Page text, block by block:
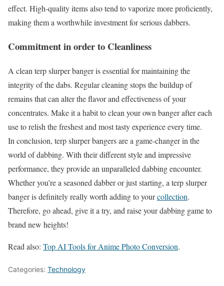
effect. High-quality items also tend to vaporize more proficiently,
making them a worthwhile investment for serious dabbers.
Commitment in order to Cleanliness
A clean terp slurper banger is essential for maintaining the
integrity of the dabs. Regular cleaning stops the buildup of
remains that can alter the flavor and effectiveness of your
concentrates. Make it a habit to clean your own banger after each
use to relish the freshest and most tasty experience every time.
In conclusion, terp slurper bangers are a game-changer in the
world of dabbing. With their different style and impressive
performance, they provide an unparalleled dabbing encounter.
Whether you’re a seasoned dabber or just starting, a terp slurper
banger is definitely really worth adding to yourcollection.
Therefore, go ahead, give it a try, and raise your dabbing game to
brand new heights!
Read also: Top AI Tools for Anime Photo Conversion.
Categories: Technology